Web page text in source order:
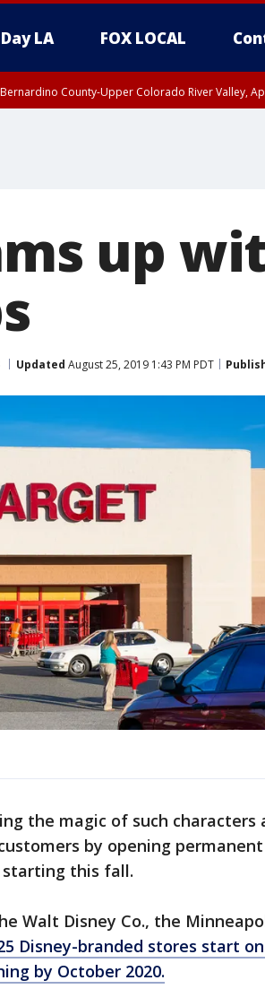
LA FOX LOCAL
Bernardino County-Upper Colorado River Valley,
up
Updated August 25, 2019 1:43 PM PDT
the magic of such characters
by opening permanent
starting this fall.
Walt Disney Co., the
Disney-branded stores start
by October 2020.